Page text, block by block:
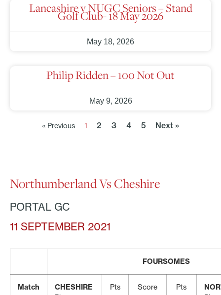
Lancashire v NUGC Seniors – Stand
Golf Club- 18 May 2026
May 18, 2026
Philip Ridden – 100 Not Out
May 9, 2026
« Previous 1 2 3 4 5 Next »
Northumberland Vs Cheshire
PORTAL GC
11 SEPTEMBER 2021
FOURSOMES
Match
CHESHIRE
Pts Score Pts